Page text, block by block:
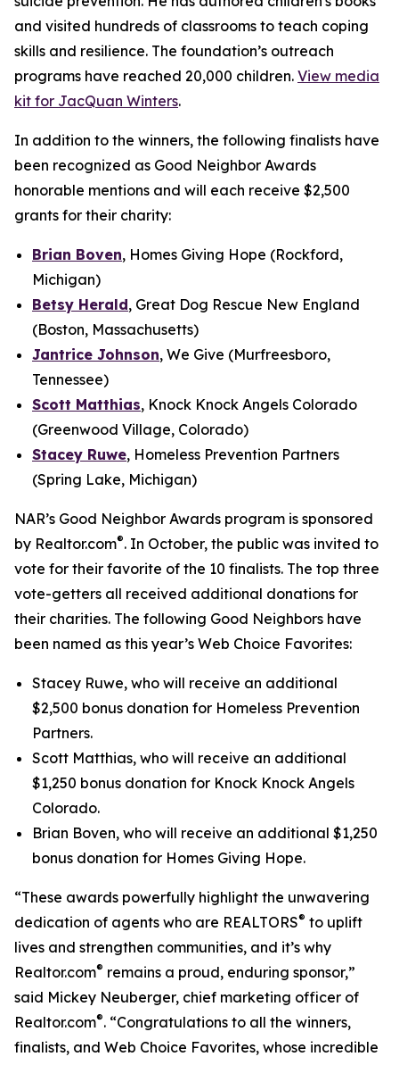
and visited hundreds of classrooms to teach coping
skills and resilience. The foundation’s outreach
programs have reached 20,000 children. View media
kit for JacQuan Winters.
In addition to the winners, the following finalists have
been recognized as Good Neighbor Awards
honorable mentions and will each receive $2,500
grants for their charity:
Brian Boven, Homes Giving Hope (Rockford,
Michigan)
Betsy Herald, Great Dog Rescue New England
(Boston, Massachusetts)
Jantrice Johnson, We Give (Murfreesboro,
Tennessee)
Scott Matthias, Knock Knock Angels Colorado
(Greenwood Village, Colorado)
Stacey Ruwe, Homeless Prevention Partners
(Spring Lake, Michigan)
NAR’s Good Neighbor Awards program is sponsored
by Realtor.com®. In October, the public was invited to
vote for their favorite of the 10 finalists. The top three
vote-getters all received additional donations for
their charities. The following Good Neighbors have
been named as this year’s Web Choice Favorites:
Stacey Ruwe, who will receive an additional
$2,500 bonus donation for Homeless Prevention
Partners.
Scott Matthias, who will receive an additional
$1,250 bonus donation for Knock Knock Angels
Colorado.
Brian Boven, who will receive an additional $1,250
bonus donation for Homes Giving Hope.
“These awards powerfully highlight the unwavering
dedication of agents who are REALTORS® to uplift
lives and strengthen communities, and it’s why
Realtor.com® remains a proud, enduring sponsor,”
said Mickey Neuberger, chief marketing officer of
Realtor.com®. “Congratulations to all the winners,
finalists, and Web Choice Favorites, whose incredible